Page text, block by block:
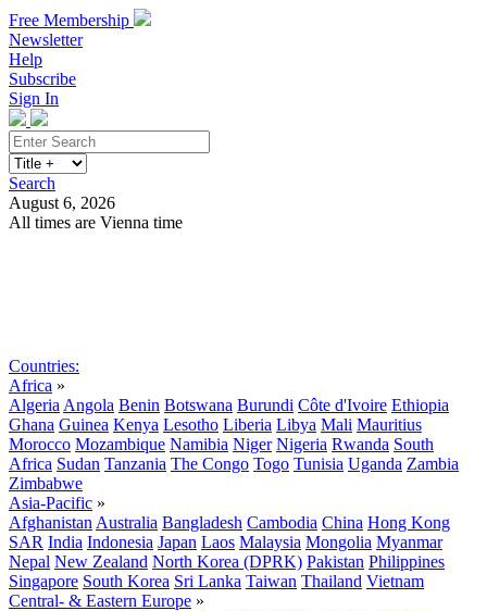
Free Membership
Newsletter
Help
Subscribe
Sign In
Search
August 6, 2026
All times are Vienna time
Countries:
Africa »
Algeria Angola Benin Botswana Burundi Côte d'Ivoire Ethiopia
Ghana Guinea Kenya Lesotho Liberia Libya Mali Mauritius
Morocco Mozambique Namibia Niger Nigeria Rwanda South
Africa Sudan Tanzania The Congo Togo Tunisia Uganda Zambia
Zimbabwe
Asia-Pacific »
Afghanistan Australia Bangladesh Cambodia China Hong Kong
SAR India Indonesia Japan Laos Malaysia Mongolia Myanmar
Nepal New Zealand North Korea (DPRK) Pakistan Philippines
Singapore South Korea Sri Lanka Taiwan Thailand Vietnam
Central- & Eastern Europe »